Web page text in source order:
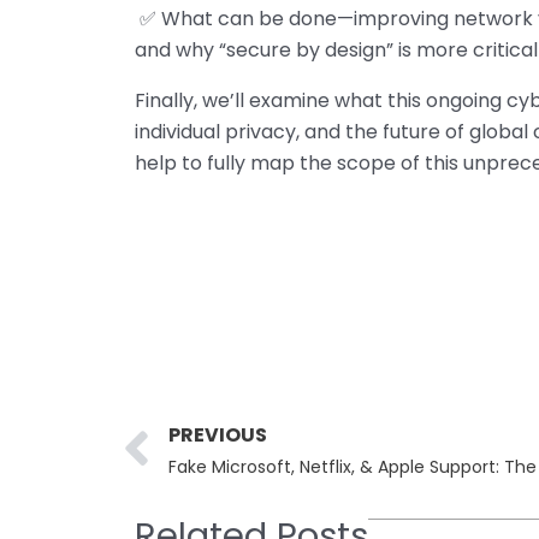
✅ What can be done—improving
and why “secure by design” is more
Finally, we’ll examine what this ongoing
individual privacy, and the future of
help to fully map the scope of this
Prev
PREVIOUS
Fake Microsoft, Netflix, & Apple Support: